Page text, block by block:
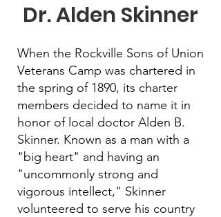
Dr. Alden Skinner
When the Rockville Sons of Union
Veterans Camp was chartered in
the spring of 1890, its charter
members decided to name it in
honor of local doctor Alden B.
Skinner. Known as a man with a
"big heart" and having an
"uncommonly strong and
vigorous intellect," Skinner
volunteered to serve his country